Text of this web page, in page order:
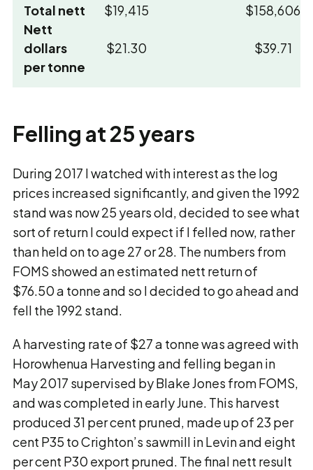
Total nett $19,415
$158,606
Nett
dollars
per tonne
$21.30 $39.71
Felling at 25 years
During 2017 I watched with interest as the log
prices increased significantly, and given the 1992
stand was now 25 years old, decided to see what
sort of return I could expect if I felled now, rather
than held on to age 27 or 28. The numbers from
FOMS showed an estimated nett return of
$76.50 a tonne and so I decided to go ahead and
fell the 1992 stand.
A harvesting rate of $27 a tonne was agreed with
Horowhenua Harvesting and felling began in
May 2017 supervised by Blake Jones from FOMS,
and was completed in early June. This harvest
produced 31 per cent pruned, made up of 23 per
cent P35 to Crighton’s sawmill in Levin and eight
per cent P30 export pruned. The final nett result